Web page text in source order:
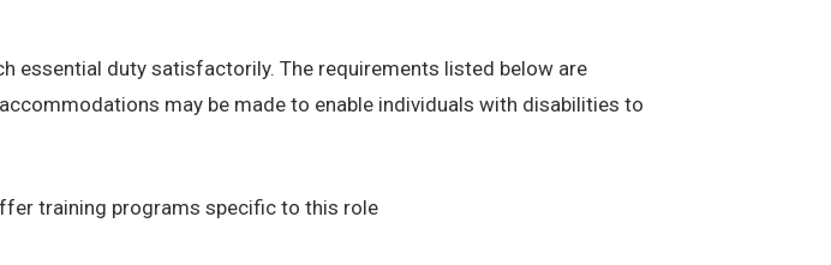
essential duty satisfactorily. The requirements listed below are
may be made to enable individuals with disabilities to
training programs specific to this role